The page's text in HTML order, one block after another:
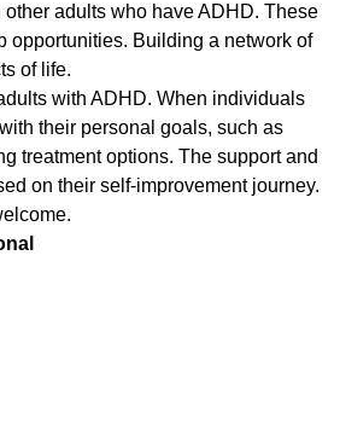
adults who have ADHD. These
opportunities. Building a network of
of life.
with ADHD. When individuals
their personal goals, such as
treatment options. The support and
on their self-improvement journey.